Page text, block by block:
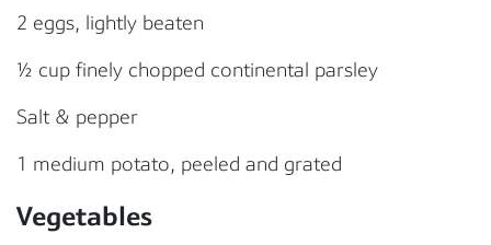
2 eggs, lightly beaten
½ cup finely chopped continental parsley
Salt & pepper
1 medium potato, peeled and grated
Vegetables